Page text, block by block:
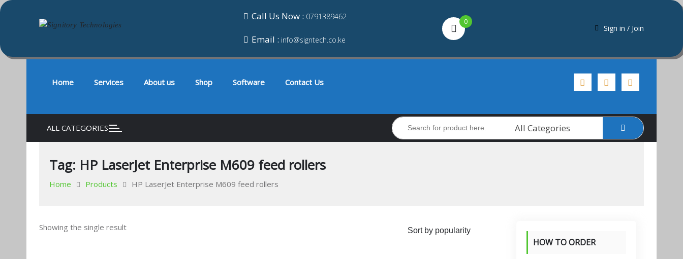
Skip
content
Call Us Now : 0791389462
Email : info@signtech.co.ke
0
Sign in / Join
Home Services About us Shop Software Contact Us
ALL CATEGORIES All Categories
Tag: HP LaserJet Enterprise M609 feed rollers
Home Products HP LaserJet Enterprise M609 feed rollers
Showing the single result
HOW TO ORDER